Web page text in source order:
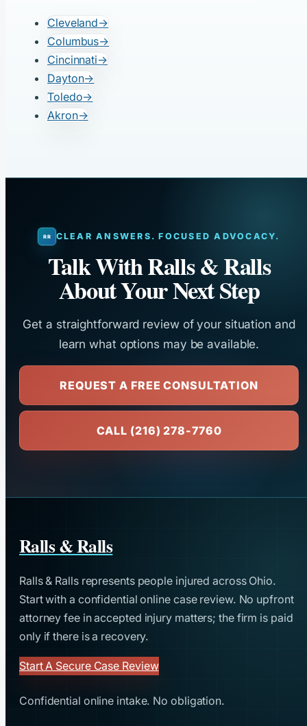
Cleveland→
Columbus→
Cincinnati→
Dayton→
Toledo→
Akron→
CLEAR ANSWERS. FOCUSED ADVOCACY.
Talk With Ralls & Ralls
About Your Next Step
Get a straightforward review of your situation and
learn what options may be available.
REQUEST A FREE CONSULTATION
CALL (216) 278-7760
Ralls & Ralls
Ralls & Ralls represents people injured across Ohio.
Start with a confidential online case review. No upfront
attorney fee in accepted injury matters; the firm is paid
only if there is a recovery.
Start A Secure Case Review
Confidential online intake. No obligation.